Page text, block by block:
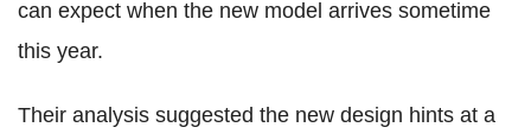
can expect when the new model arrives sometime
this year.
Their analysis suggested the new design hints at a